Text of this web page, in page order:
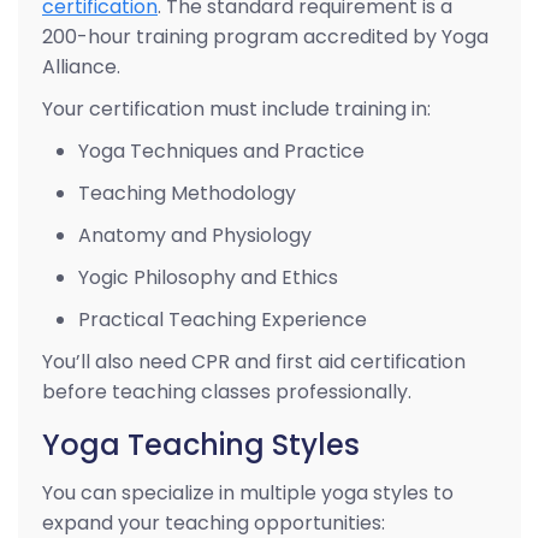
certification. The standard requirement is a
200-hour training program accredited by Yoga
Alliance.
Your certification must include training in:
Yoga Techniques and Practice
Teaching Methodology
Anatomy and Physiology
Yogic Philosophy and Ethics
Practical Teaching Experience
You’ll also need CPR and first aid certification
before teaching classes professionally.
Yoga Teaching Styles
You can specialize in multiple yoga styles to
expand your teaching opportunities: